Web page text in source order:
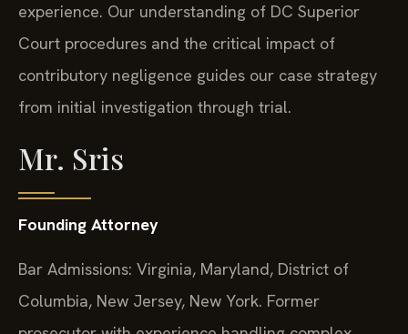
experience. Our understanding of DC Superior
Court procedures and the critical impact of
contributory negligence guides our case strategy
from initial investigation through trial.
Mr. Sris
Founding Attorney
Bar Admissions: Virginia, Maryland, District of
Columbia, New Jersey, New York. Former